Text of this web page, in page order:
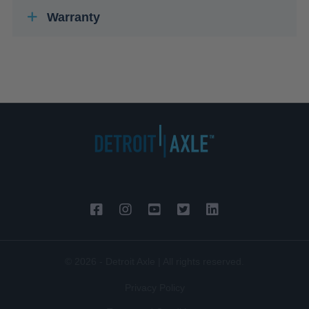
Warranty